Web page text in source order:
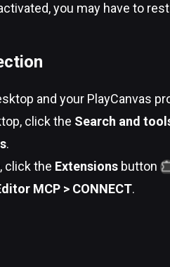
you may have to
and your PlayCanvas
click the Search and
.
click the Extensions button
MCP > CONNECT.